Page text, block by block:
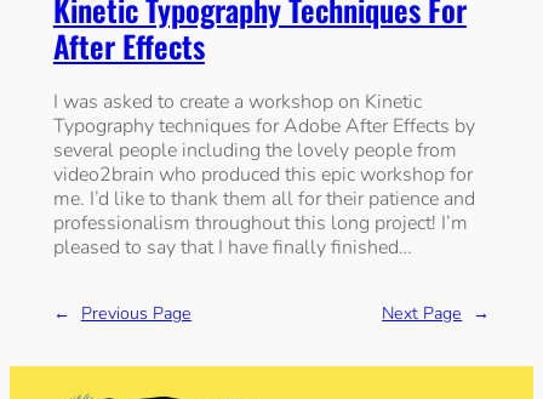
Kinetic Typography Techniques For
After Effects
I was asked to create a workshop on Kinetic
Typography techniques for Adobe After Effects by
several people including the lovely people from
video2brain who produced this epic workshop for
me. I’d like to thank them all for their patience and
professionalism throughout this long project! I’m
pleased to say that I have finally finished…
← Previous Page Next Page →